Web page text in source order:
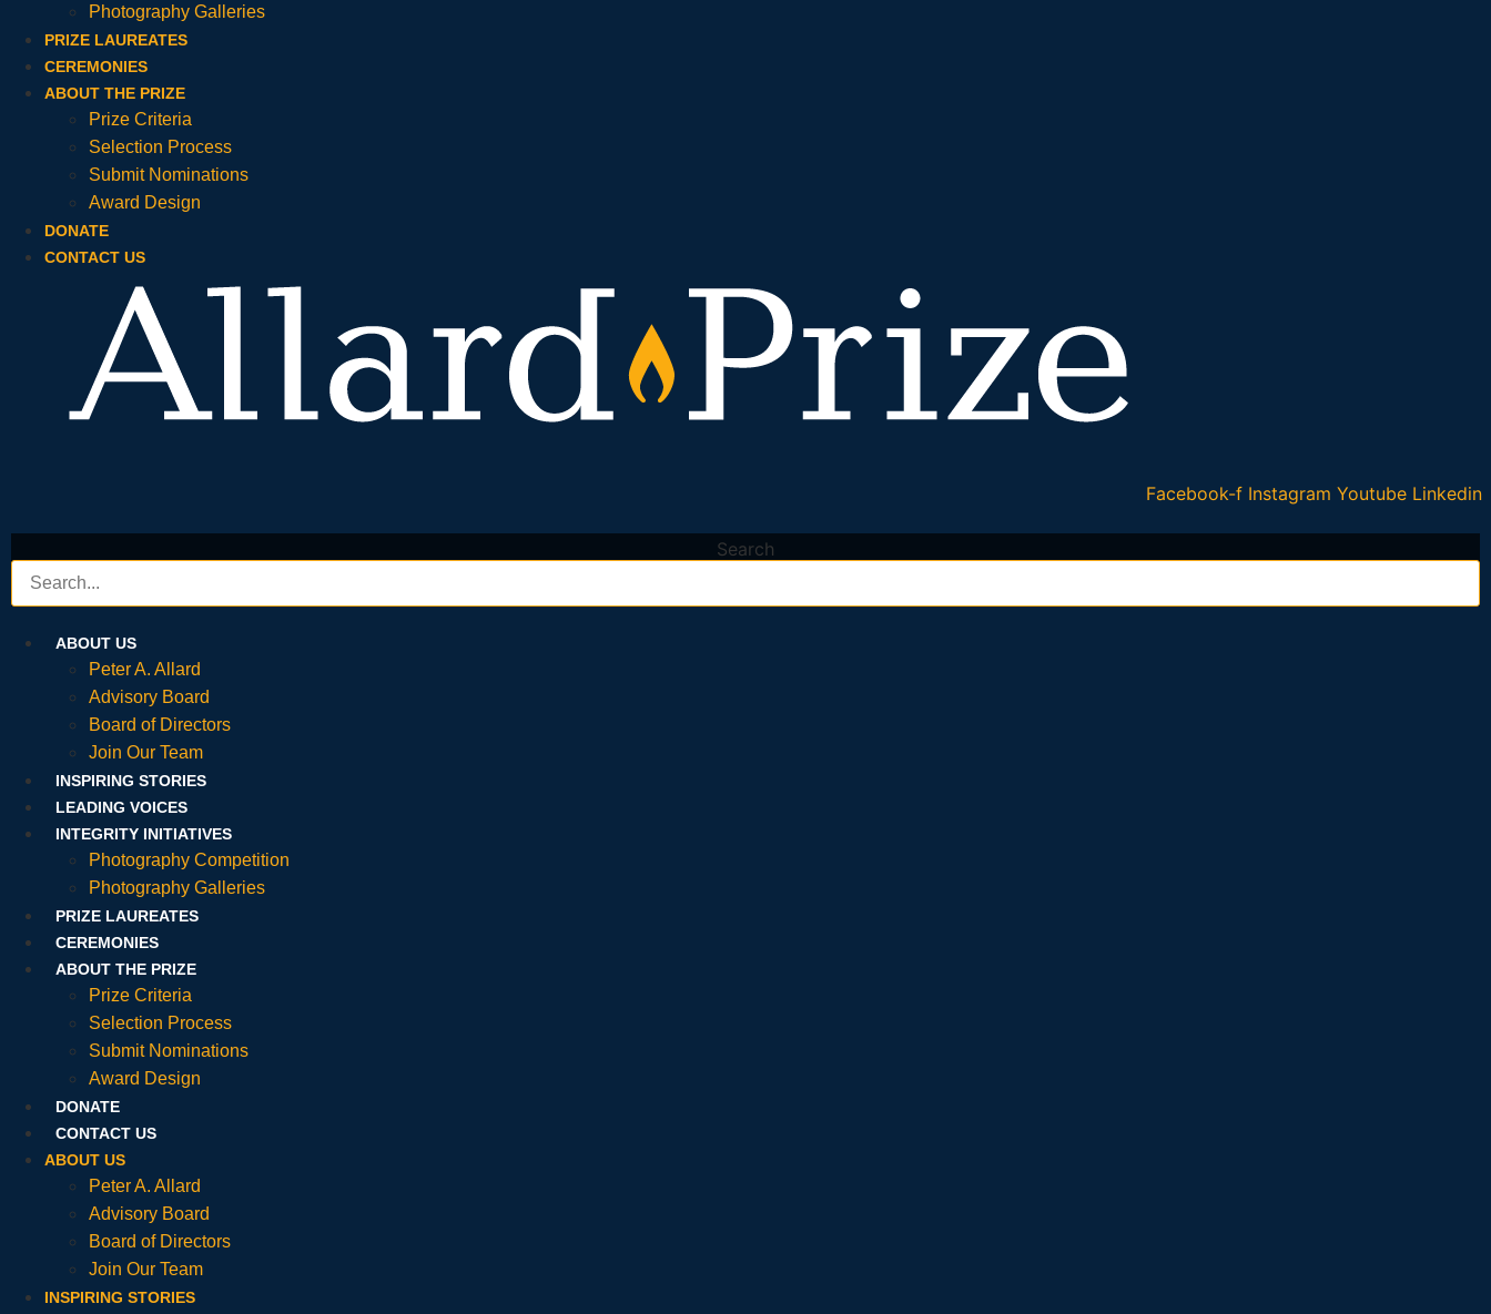
Photography Galleries
PRIZE LAUREATES
CEREMONIES
ABOUT THE PRIZE
Prize Criteria
Selection Process
Submit Nominations
Award Design
DONATE
CONTACT US
Facebook-f Instagram Youtube Linkedin
Search
ABOUT US
Peter A. Allard
Advisory Board
Board of Directors
Join Our Team
INSPIRING STORIES
LEADING VOICES
INTEGRITY INITIATIVES
Photography Competition
Photography Galleries
PRIZE LAUREATES
CEREMONIES
ABOUT THE PRIZE
Prize Criteria
Selection Process
Submit Nominations
Award Design
DONATE
CONTACT US
ABOUT US
Peter A. Allard
Advisory Board
Board of Directors
Join Our Team
INSPIRING STORIES